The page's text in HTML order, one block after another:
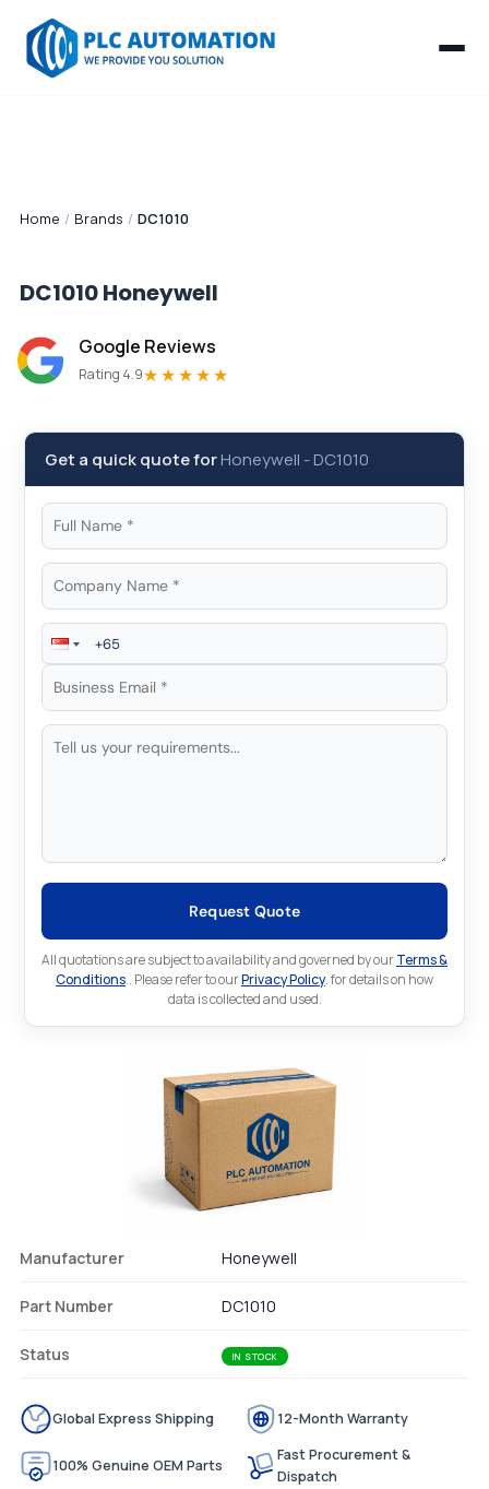
Home / Brands / DC1010
DC1010Honeywell
Google Reviews
Rating 4.9★★★★★
Get a quick quote forHoneywell -DC1010
Request Quote
All quotations are subject to availability and governed by ourTerms &
Conditions.. Please refer to ourPrivacy Policy. for details on how
data is collected and used.
Manufacturer Honeywell
Part Number DC1010
Status IN STOCK
Global Express Shipping 12-Month Warranty
100% Genuine OEM Parts
Fast Procurement &
Dispatch